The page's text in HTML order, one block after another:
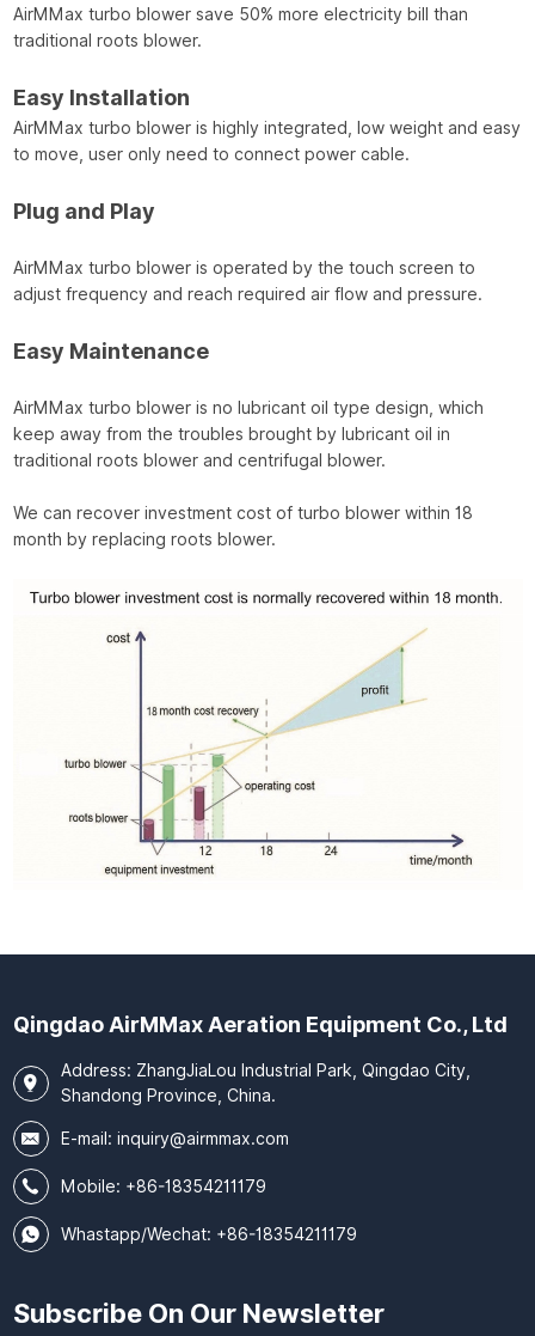
AirMMax turbo blower save 50% more electricity bill than
traditional roots blower.
Easy Installation
AirMMax turbo blower is highly integrated, low weight and easy
to move, user only need to connect power cable.
Plug and Play
AirMMax turbo blower is operated by the touch screen to
adjust frequency and reach required air flow and pressure.
Easy Maintenance
AirMMax turbo blower is no lubricant oil type design, which
keep away from the troubles brought by lubricant oil in
traditional roots blower and centrifugal blower.
We can recover investment cost of turbo blower within 18
month by replacing roots blower.
Qingdao AirMMax Aeration Equipment Co., Ltd
Address: ZhangJiaLou Industrial Park, Qingdao City,
Shandong Province, China.
E-mail: inquiry@airmmax.com
Mobile: +86-18354211179
Whastapp/Wechat: +86-18354211179
Subscribe On Our Newsletter